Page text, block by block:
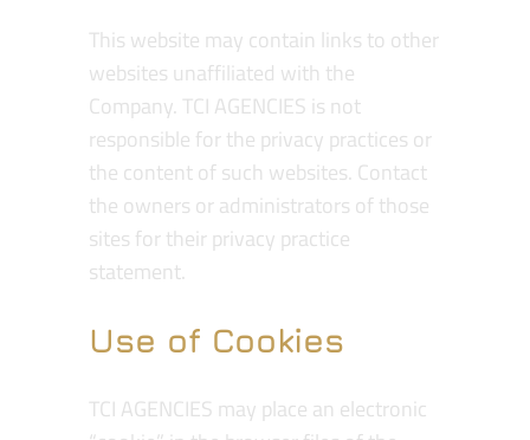
This website may contain links to other
websites unaffiliated with the
Company. TCI AGENCIES is not
responsible for the privacy practices or
the content of such websites. Contact
the owners or administrators of those
sites for their privacy practice
statement.
Use of Cookies
TCI AGENCIES may place an electronic